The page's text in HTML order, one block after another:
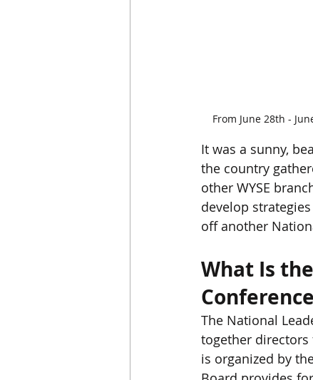
From June 28th -
It was a sunny,
the country
other WYSE
develop
off another
What Is
The National
together directors
is organized by